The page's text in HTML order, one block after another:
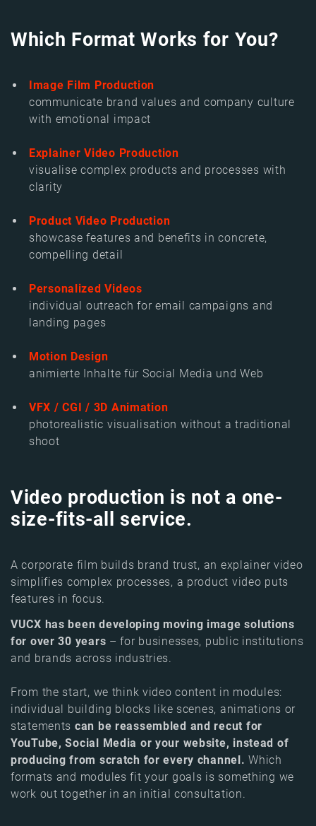
Which Format Works for You?
Image Film Production
communicate brand values and company culture
with emotional impact
Explainer Video Production
visualise complex products and processes with
clarity
Product Video Production
showcase features and benefits in concrete,
compelling detail
Personalized Videos
individual outreach for email campaigns and
landing pages
Motion Design
animierte Inhalte für Social Media und Web
VFX / CGI / 3D Animation
photorealistic visualisation without a traditional
shoot
Video production is not a one-
size-fits-all service.
A corporate film builds brand trust, an explainer video
simplifies complex processes, a product video puts
features in focus.
VUCX has been developing moving image solutions
for over 30 years – for businesses, public institutions
and brands across industries.
From the start, we think video content in modules:
individual building blocks like scenes, animations or
statements can be reassembled and recut for
YouTube, Social Media or your website, instead of
producing from scratch for every channel. Which
formats and modules fit your goals is something we
work out together in an initial consultation.